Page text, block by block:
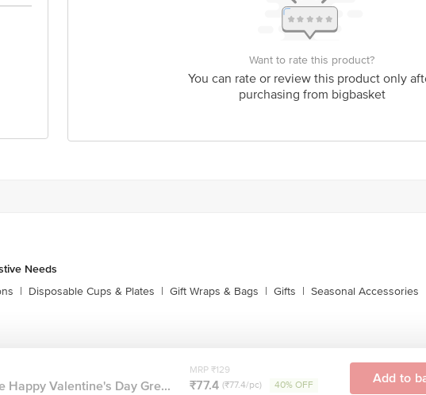
Want to rate this product?
You can rate or review this product only
purchasing from bigbasket
Needs
| Disposable Cups & Plates | Gift Wraps & Bags | Gifts | Seasonal Accessories
Happy Valentine's Day Gre...
MRP ₹129
₹77.4 (₹77.4/pc) 40% OFF Add to